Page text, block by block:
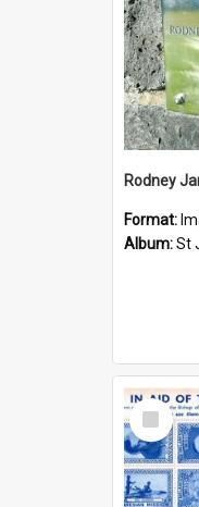
Format:
Album:St
Select
Item